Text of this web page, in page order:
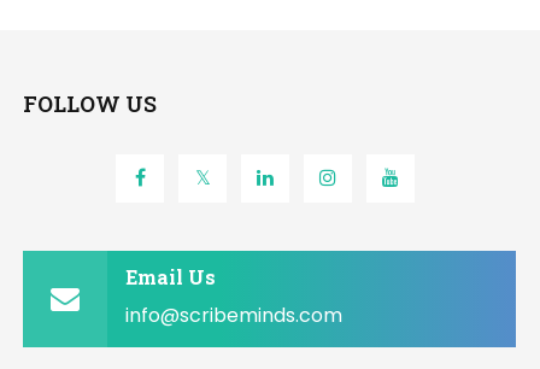
FOLLOW US
Email Us
info@scribeminds.com